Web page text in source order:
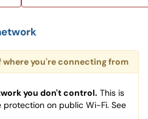
where you're connecting from
you don't control. This is
on public Wi-Fi. See